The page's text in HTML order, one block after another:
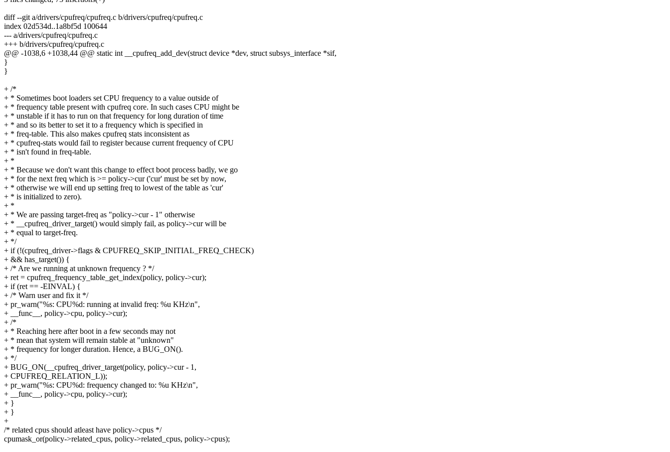
diff --git a/drivers/cpufreq/cpufreq.c b/drivers/cpufreq/cpufreq.c
index 02d534d..1a8bf5d 100644
--- a/drivers/cpufreq/cpufreq.c
+++ b/drivers/cpufreq/cpufreq.c
@@ -1038,6 +1038,44 @@ static int __cpufreq_add_dev(struct device *dev, struct subsys_interface *sif,
}
}
+ /*
+ * Sometimes boot loaders set CPU frequency to a value outside of
+ * frequency table present with cpufreq core. In such cases CPU might be
+ * unstable if it has to run on that frequency for long duration of time
+ * and so its better to set it to a frequency which is specified in
+ * freq-table. This also makes cpufreq stats inconsistent as
+ * cpufreq-stats would fail to register because current frequency of CPU
+ * isn't found in freq-table.
+ *
+ * Because we don't want this change to effect boot process badly, we go
+ * for the next freq which is >= policy->cur ('cur' must be set by now,
+ * otherwise we will end up setting freq to lowest of the table as 'cur'
+ * is initialized to zero).
+ *
+ * We are passing target-freq as "policy->cur - 1" otherwise
+ * __cpufreq_driver_target() would simply fail, as policy->cur will be
+ * equal to target-freq.
+ */
+ if (!(cpufreq_driver->flags & CPUFREQ_SKIP_INITIAL_FREQ_CHECK)
+ && has_target()) {
+ /* Are we running at unknown frequency ? */
+ ret = cpufreq_frequency_table_get_index(policy, policy->cur);
+ if (ret == -EINVAL) {
+ /* Warn user and fix it */
+ pr_warn("%s: CPU%d: running at invalid freq: %u KHz\n",
+ __func__, policy->cpu, policy->cur);
+ /*
+ * Reaching here after boot in a few seconds may not
+ * mean that system will remain stable at "unknown"
+ * frequency for longer duration. Hence, a BUG_ON().
+ */
+ BUG_ON(__cpufreq_driver_target(policy, policy->cur - 1,
+ CPUFREQ_RELATION_L));
+ pr_warn("%s: CPU%d: frequency changed to: %u KHz\n",
+ __func__, policy->cpu, policy->cur);
+ }
+ }
+
/* related cpus should atleast have policy->cpus */
cpumask_or(policy->related_cpus, policy->related_cpus, policy->cpus);